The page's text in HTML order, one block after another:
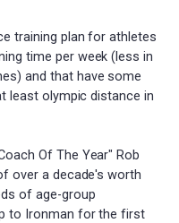
training plan for athletes
time per week (less in
and that have some
least olympic distance in
Of The Year" Rob
over a decade's worth
of age-group
to Ironman for the first